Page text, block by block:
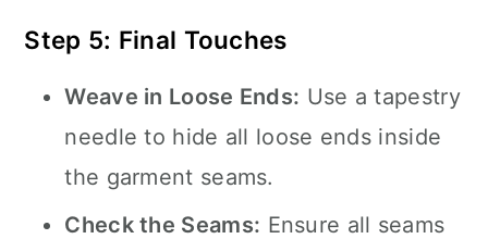
Step 5: Final Touches
Weave in Loose Ends: Use a tapestry
needle to hide all loose ends inside
the garment seams.
Check the Seams: Ensure all seams